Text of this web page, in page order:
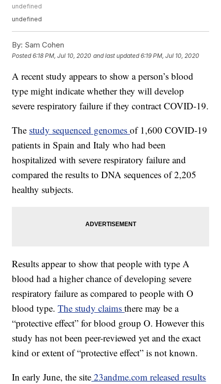
undefined
undefined
By: Sam Cohen
Posted6:18 PM, Jul 10, 2020 and last updated 6:19 PM, Jul 10, 2020
A recent study appears to show a person’s blood
type might indicate whether they will develop
severe respiratory failure if they contract COVID-19.
The study sequenced genomesof 1,600 COVID-19
patients in Spain and Italy who had been
hospitalized with severe respiratory failure and
compared the results to DNA sequences of 2,205
healthy subjects.
Results appear to show that people with type A
blood had a higher chance of developing severe
respiratory failure as compared to people with O
blood type.The study claimsthere may be a
“protective effect” for blood group O. However this
study has not been peer-reviewed yet and the exact
kind or extent of “protective effect” is not known.
In early June, the site 23andme.com released results